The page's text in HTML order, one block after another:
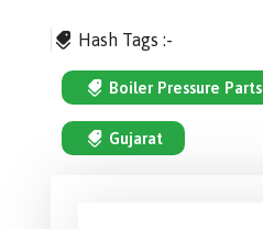
Hash Tags :-
Boiler Pressure Parts
Gujarat